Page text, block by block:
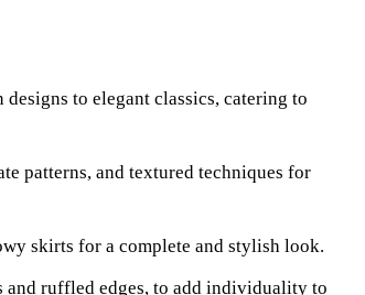
to elegant classics, catering to
patterns, and textured techniques for
skirts for a complete and stylish look.
and ruffled edges, to add individuality to